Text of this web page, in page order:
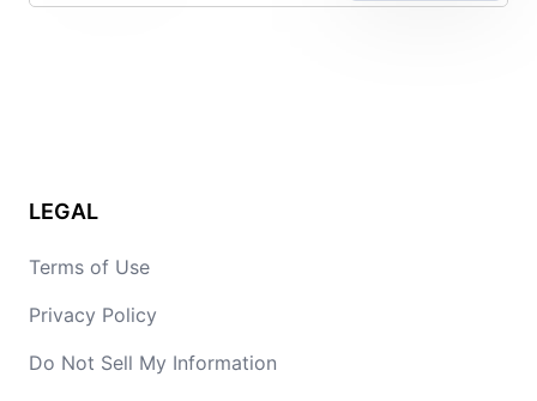
LEGAL
Terms of Use
Privacy Policy
Do Not Sell My Information